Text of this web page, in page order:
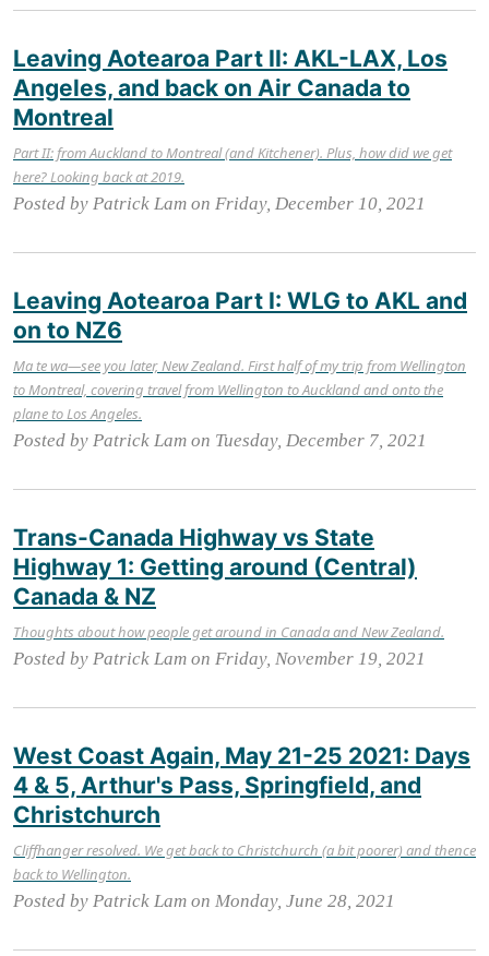
Leaving Aotearoa Part II: AKL-LAX, Los
Angeles, and back on Air Canada to
Montreal
Part II: from Auckland to Montreal (and Kitchener). Plus, how did we get
here? Looking back at 2019.
Posted by Patrick Lam on Friday, December 10, 2021
Leaving Aotearoa Part I: WLG to AKL and
on to NZ6
Ma te wa—see you later, New Zealand. First half of my trip from Wellington
to Montreal, covering travel from Wellington to Auckland and onto the
plane to Los Angeles.
Posted by Patrick Lam on Tuesday, December 7, 2021
Trans-Canada Highway vs State
Highway 1: Getting around (Central)
Canada & NZ
Thoughts about how people get around in Canada and New Zealand.
Posted by Patrick Lam on Friday, November 19, 2021
West Coast Again, May 21-25 2021: Days
4 & 5, Arthur's Pass, Springfield, and
Christchurch
Cliffhanger resolved. We get back to Christchurch (a bit poorer) and thence
back to Wellington.
Posted by Patrick Lam on Monday, June 28, 2021